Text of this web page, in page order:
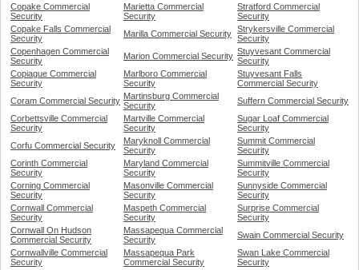
Copake Commercial
Security
Marietta Commercial
Security
Stratford Commercial
Security
Copake Falls Commercial
Security
Marilla Commercial Security Strykersville Commercial
Security
Copenhagen Commercial
Security
Marion Commercial Security Stuyvesant Commercial
Security
Copiague Commercial
Security
Marlboro Commercial
Security
Stuyvesant Falls
Commercial Security
Coram Commercial Security Martinsburg Commercial
Security
Suffern Commercial Security
Corbettsville Commercial
Security
Martville Commercial
Security
Sugar Loaf Commercial
Security
Corfu Commercial Security
Maryknoll Commercial
Security
Summit Commercial
Security
Corinth Commercial
Security
Maryland Commercial
Security
Summitville Commercial
Security
Corning Commercial
Security
Masonville Commercial
Security
Sunnyside Commercial
Security
Cornwall Commercial
Security
Maspeth Commercial
Security
Surprise Commercial
Security
Cornwall On Hudson
Commercial Security
Massapequa Commercial
Security
Swain Commercial Security
Cornwallville Commercial
Security
Massapequa Park
Commercial Security
Swan Lake Commercial
Security